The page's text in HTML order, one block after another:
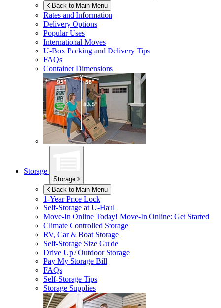
Back to Main Menu
Rates and Information
Delivery Options
Popular Uses
International Moves
U-Box Packing and Delivery Tips
FAQs
Container Dimensions
Storage
Storage
Back to Main Menu
1-Year Price Lock
Self-Storage atU-Haul
Move-In Online Today! Move-In Online: Get Started
Climate Controlled Storage
RV, Car & Boat Storage
Self-Storage Size Guide
Drive Up / Outdoor Storage
Pay My Storage Bill
FAQs
Self-Storage Tips
Storage Supplies